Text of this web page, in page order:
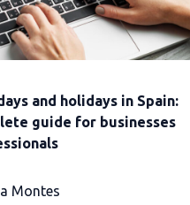
and holidays in Spain:
guide for businesses
Montes